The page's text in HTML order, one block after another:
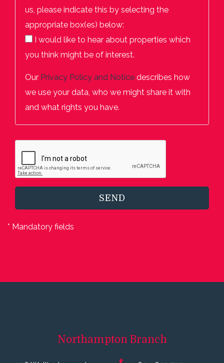
us, please indicate this by selecting the
appropriate box(es) below:
I would like to hear about properties which
you think might be of interest.
Our Privacy Policy and Notice describes how
we use your data, who we might share it with
and what rights you have.
SEND
* Mandatory fields
Northampton Branch